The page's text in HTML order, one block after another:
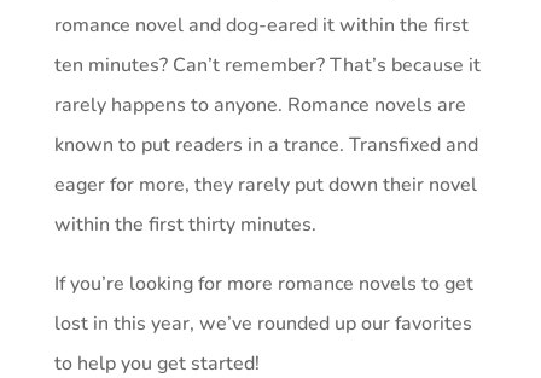
romance novel and dog-eared it within the first
ten minutes? Can’t remember? That’s because it
rarely happens to anyone. Romance novels are
known to put readers in a trance. Transfixed and
eager for more, they rarely put down their novel
within the first thirty minutes.
If you’re looking for more romance novels to get
lost in this year, we’ve rounded up our favorites
to help you get started!